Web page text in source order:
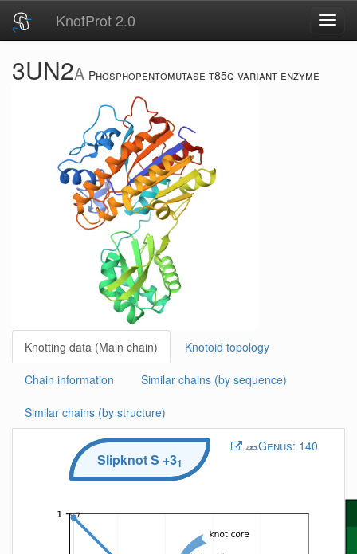
KnotProt 2.0
3UN2A Phosphopentomutase t85q variant enzyme
Knotting data (Main chain) Knotoid topology
Chain information Similar chains (by sequence)
Similar chains (by structure)
Genus: 140
SlipknotS +31